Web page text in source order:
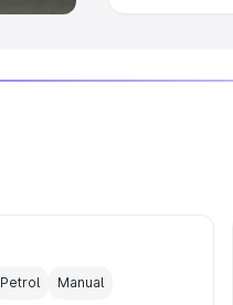
Petrol Manual